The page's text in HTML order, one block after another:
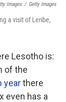
Images / Getty Images
a visit of Leribe,
Lesotho is:
of the
yearthere
even has a